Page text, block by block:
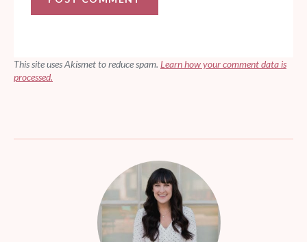
This site uses Akismet to reduce spam. Learn how your comment data is
processed.